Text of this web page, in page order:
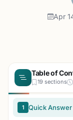
Apr
Table of
19 sections
1 Quick Answer